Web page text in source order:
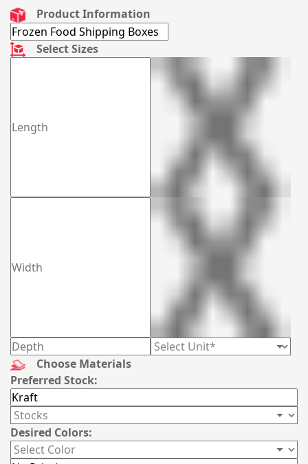
Product Information
Select Sizes
Choose Materials
Preferred Stock:
Desired Colors: